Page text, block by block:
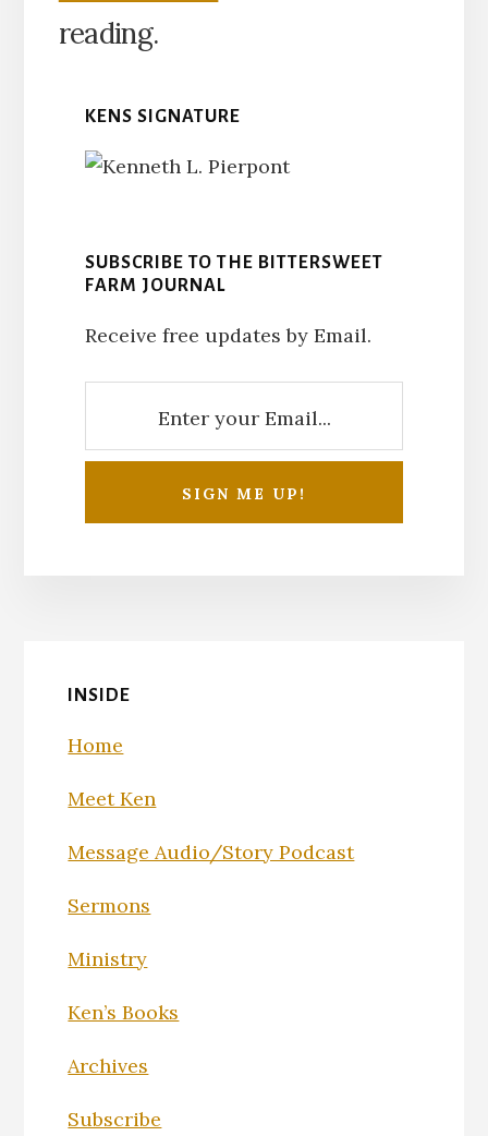
reading.
KENS SIGNATURE
SUBSCRIBE TO THE BITTERSWEET
FARM JOURNAL
Receive free updates by Email.
INSIDE
Home
Meet Ken
Message Audio/Story Podcast
Sermons
Ministry
Ken’s Books
Archives
Subscribe